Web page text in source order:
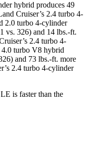
hybrid produces 49
Cruiser’s 2.4 turbo 4-
2.0 turbo 4-cylinder
vs. 326) and 14 lbs.-ft.
2.4 turbo 4-
4.0 turbo V8 hybrid
and 73 lbs.-ft. more
2.4 turbo 4-cylinder
is faster than the